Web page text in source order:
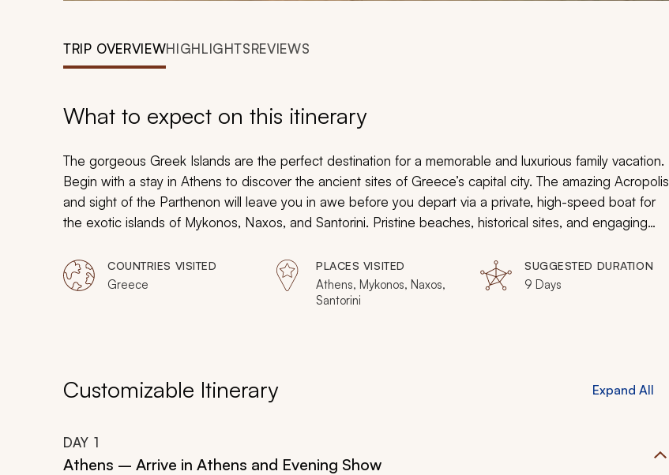
TRIP OVERVIEWHIGHLIGHTSREVIEWS
What to expect on this itinerary
The gorgeous Greek Islands are the perfect destination for a memorable and luxurious family vacation.
Begin with a stay in Athens to discover the ancient sites of Greece’s capital city. The amazing Acropolis
and sight of the Parthenon will leave you in awe before you depart via a private, high-speed boat for
the exotic islands of Mykonos, Naxos, and Santorini. Pristine beaches, historical sites, and engaging
during this immersive and unforgettable, 9-day family vacation.
COUNTRIES VISITED
Greece
PLACES VISITED
Athens, Mykonos, Naxos,
Santorini
SUGGESTED DURATION
9 Days
Customizable Itinerary Expand All
DAY 1
Athens – Arrive in Athens and Evening Show